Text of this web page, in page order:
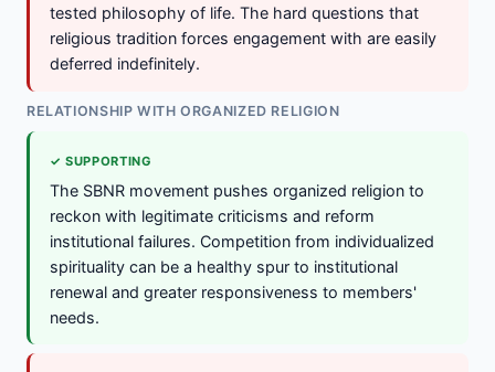
tested philosophy of life. The hard questions that
religious tradition forces engagement with are easily
deferred indefinitely.
RELATIONSHIP WITH ORGANIZED RELIGION
✓ SUPPORTING
The SBNR movement pushes organized religion to
reckon with legitimate criticisms and reform
institutional failures. Competition from individualized
spirituality can be a healthy spur to institutional
renewal and greater responsiveness to members'
needs.